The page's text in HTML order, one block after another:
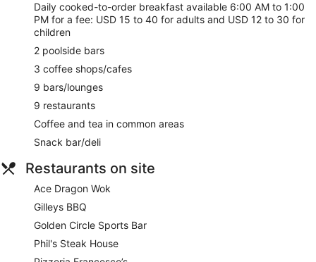
Wedding services available
Games room or arcade
Corner/local shop
Terrace
Gift shop
Beauty salon
Newspapers in lobby (free)
Television in lobby
On-site shopping
Bellhop
Lift
Smoking in designated areas
Daily cooked-to-order breakfast available 6:00 AM to 1:00
PM for a fee: USD 15 to 40 for adults and USD 12 to 30 for
children
2 poolside bars
3 coffee shops/cafes
9 bars/lounges
9 restaurants
Coffee and tea in common areas
Snack bar/deli
Restaurants on site
Ace Dragon Wok
Gilleys BBQ
Golden Circle Sports Bar
Phil's Steak House